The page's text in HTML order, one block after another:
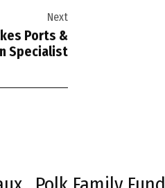
Next
Ports &
Specialist